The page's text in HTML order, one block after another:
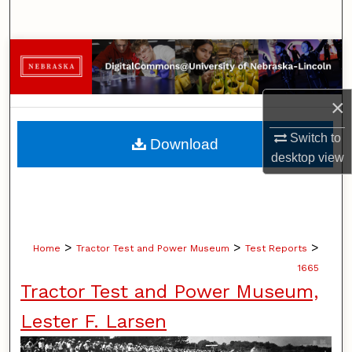
×
Switch to
desktopview
Browse Collections
My Account
About
Digital Commons Network™
Home > Tractor Test and Power Museum > Test Reports >
1665
Tractor Test and Power Museum,
Lester F. Larsen
Download